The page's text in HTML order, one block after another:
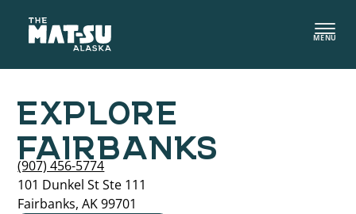
content
MENU
EXPLORE
FAIRBANKS
(907) 456-5774
101 Dunkel St Ste 111
Fairbanks, AK 99701